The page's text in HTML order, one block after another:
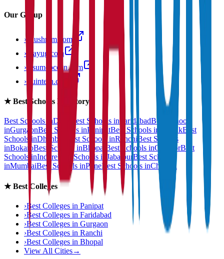
Our Group
› anushram.com
› prayug.com
› resumeocean.com
› stuintern.com
★Best Schools Directory
Best Schools inDelhi Best Schools inFaridabadBest Schools
inGurgaonBest Schools inPanipatBest Schools in RohtakBest
Schools inDhanbad Best Schools inRanchi Best Schools
inBokaroBest Schools inBhopal Best Schools inGwaliorBest
Schools inIndoreBest Schools in Jabalpur Best Schools
inMumbaiBest Schools inPuneBest Schools inChennai
★Best Colleges
›Best Colleges in Panipat
›Best Colleges in Faridabad
›Best Colleges in Gurgaon
›Best Colleges in Ranchi
›Best Colleges in Bhopal
View All Cities→